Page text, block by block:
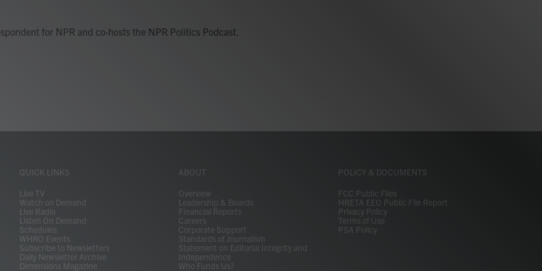
for NPR and co-hosts the NPR Politics Podcast.
QUICK LINKS
Live TV
Watch on Demand
Live Radio
Listen On Demand
Schedules
WHRO Events
Subscribe to Newsletters
Daily Newsletter Archive
Dimensions Magazine
ABOUT
Overview
Leadership & Boards
Financial Reports
Careers
Corporate Support
Standards of Journalism
Statement on Editorial Integrity and
Independence
Who Funds Us?
POLICY & DOCUMENTS
FCC Public Files
HRETA EEO Public File Report
Privacy Policy
Terms of Use
PSA Policy